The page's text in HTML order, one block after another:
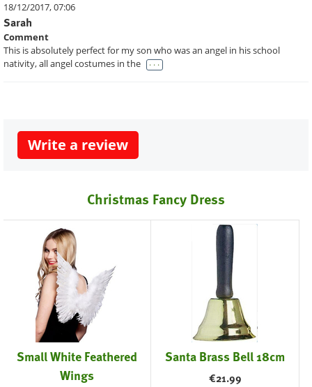
18/12/2017, 07:06
Sarah
Comment
This is absolutely perfect for my son who was an angel in his school
nativity, all angel costumes in the
. . .
Write a review
Christmas Fancy Dress
Small White Feathered
Wings
Santa Brass Bell 18cm
€21.99